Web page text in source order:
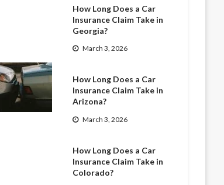
How Long Does a Car
Insurance Claim Take in
Georgia?
March 3, 2026
How Long Does a Car
Insurance Claim Take in
Arizona?
March 3, 2026
How Long Does a Car
Insurance Claim Take in
Colorado?